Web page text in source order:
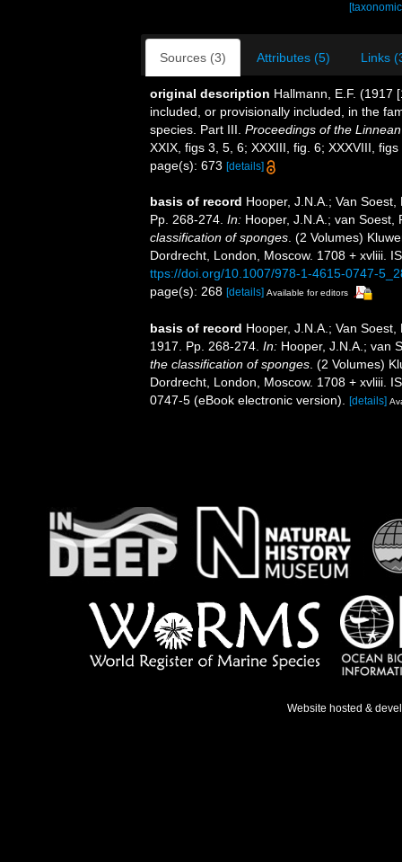
Sources (3) Attributes (5) Links
original description Hallmann, E.F. (1917
included, or provisionally included, in the
species. Part III. Proceedings of the
XXIX, figs 3, 5, 6; XXXIII, fig. 6; XXXVIII, figs
page(s): 673 [details]
basis of record Hooper, J.N.A.; Van
Pp. 268-274. In: Hooper, J.N.A.; van
classification of sponges . (2 Volumes)
Dordrecht, London, Moscow. 1708 + xvliii.
ttps://doi.org/10.1007/978-1-4615-0747-
page(s): 268 [details] Available for editors
basis of record Hooper, J.N.A.; Van
1917. Pp. 268-274. In: Hooper, J.N.A.; van
the classification of sponges . (2 Volumes)
Dordrecht, London, Moscow. 1708 + xvliii.
0747-5 (eBook electronic version).
[details]
Website hosted &